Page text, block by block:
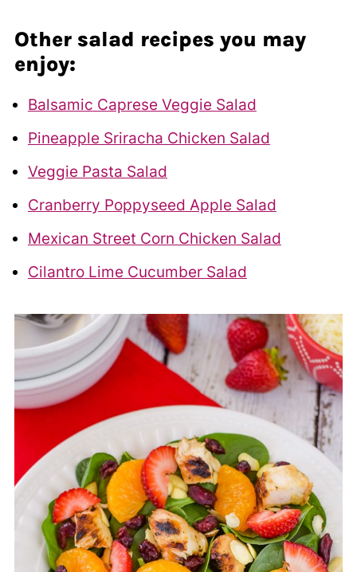
Other salad recipes you may
enjoy:
Balsamic Caprese Veggie Salad
Pineapple Sriracha Chicken Salad
Veggie Pasta Salad
Cranberry Poppyseed Apple Salad
Mexican Street Corn Chicken Salad
Cilantro Lime Cucumber Salad